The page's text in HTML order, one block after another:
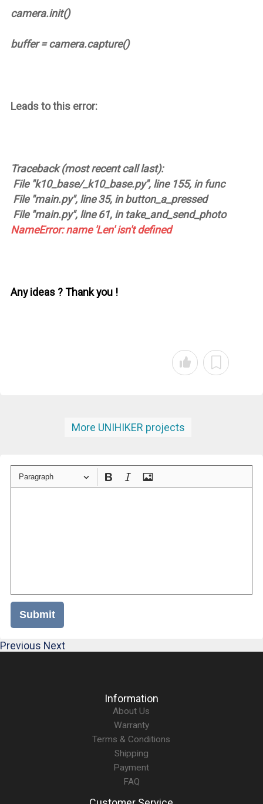
camera.init()
buffer = camera.capture()
Leads to this error:
Traceback (most recent call last):
File "k10_base/_k10_base.py", line 155, in func
File "main.py", line 35, in button_a_pressed
File "main.py", line 61, in take_and_send_photo
NameError: name 'Len' isn't defined
Any ideas ? Thank you !
More UNIHIKER projects
Paragraph
Submit
Previous Next
Information
About Us
Warranty
Terms & Conditions
Shipping
Payment
FAQ